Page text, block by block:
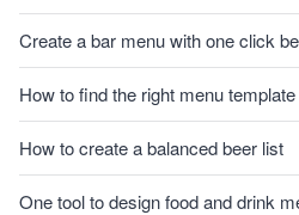
Create a bar menu with one click
How to find the right menu
How to create a balanced beer list
One tool to design food and drink